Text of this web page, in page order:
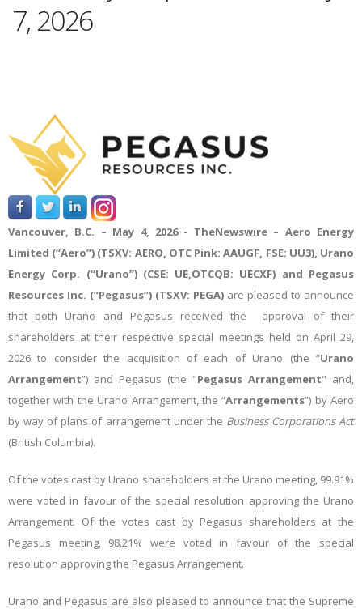
7, 2026
Vancouver, B.C. – May 4, 2026 - TheNewswire– Aero Energy
Limited (“Aero”) (TSXV: AERO, OTC Pink: AAUGF, FSE: UU3), Urano
Energy Corp. (“Urano”) (CSE: UE,OTCQB: UECXF) and Pegasus
Resources Inc. (“Pegasus”) (TSXV: PEGA) are pleased to announce
that both Urano and Pegasus received the approval of their
shareholders at their respective special meetings held on April 29,
2026 to consider the acquisition of each of Urano (the “Urano
Arrangement”) and Pegasus (the "Pegasus Arrangement" and,
together with the Urano Arrangement, the “Arrangements”) by Aero
by way of plans of arrangement under the Business Corporations Act
(British Columbia).
Of the votes cast by Urano shareholders at the Urano meeting, 99.91%
were voted in favour of the special resolution approving the Urano
Arrangement. Of the votes cast by Pegasus shareholders at the
Pegasus meeting, 98.21% were voted in favour of the special
resolution approving the Pegasus Arrangement.
Urano and Pegasus are also pleased to announce that the Supreme